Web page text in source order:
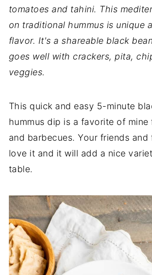
tomatoes and tahini. This
on traditional hummus is unique
flavor. It's a shareable black
goes well with crackers, pita,
veggies.
This quick and easy 5-minute
hummus dip is a favorite of
and barbecues. Your friends and
love it and it will add a nice
table.